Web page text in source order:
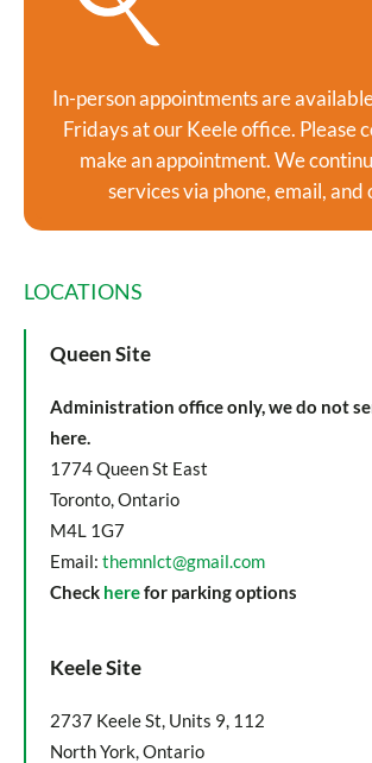
In-person appointments are
Fridays at our Keele office. Please
make an appointment. We
services via phone, email, and
LOCATIONS
Queen Site
Administration office only, we do not
here.
1774 Queen St East
Toronto, Ontario
M4L 1G7
Email: themnlct@gmail.com
Check herefor parking options
Keele Site
2737 Keele St, Units 9, 112
North York, Ontario